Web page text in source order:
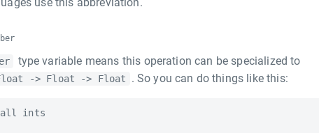
type variable means this operation can be specialized to
-> Float -> Float . So you can do things like this:
all ints